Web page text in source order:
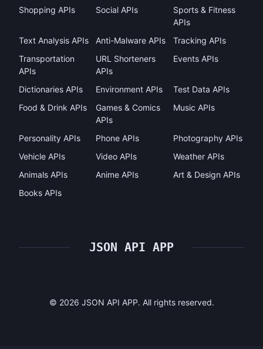
Shopping APIs Social APIs
Sports & Fitness
APIs
Text Analysis APIs
Anti-Malware APIs
Tracking APIs
Transportation
APIs
URL Shorteners
APIs
Events APIs
Dictionaries APIs Environment APIs
Test Data APIs
Food & Drink APIs
Games & Comics
APIs
Music APIs
Personality APIs Phone APIs
Photography APIs
Vehicle APIs
Video APIs
Weather APIs
Animals APIs
Anime APIs
Art & Design APIs
Books APIs
JSON API APP
© 2026 JSON API APP. All rights reserved.